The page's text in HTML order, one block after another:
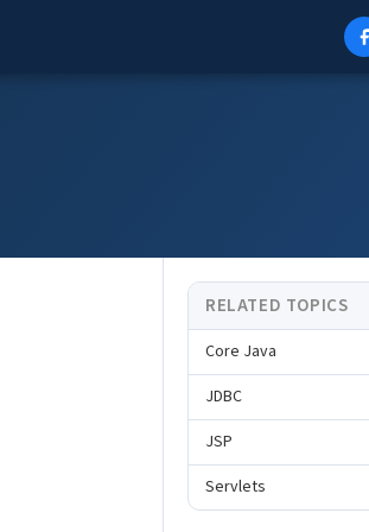
RELATED TOPICS
Core Java
JDBC
JSP
Servlets